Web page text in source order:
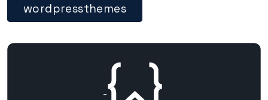
wordpressthemes